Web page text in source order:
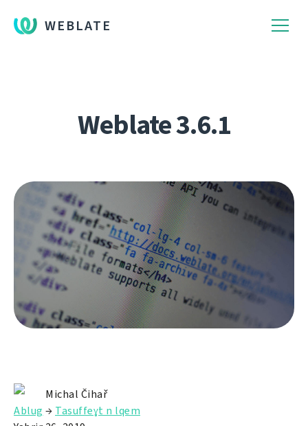
WEBLATE
Weblate 3.6.1
Michal Čihař
Ablug → Tasuffeɣt n lqem